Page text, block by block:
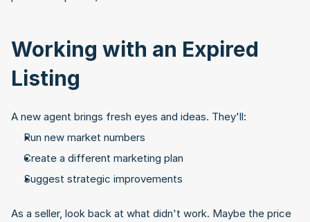
Working with an Expired
Listing
A new agent brings fresh eyes and ideas. They'll:
Run new market numbers
Create a different marketing plan
Suggest strategic improvements
As a seller, look back at what didn't work. Maybe the price